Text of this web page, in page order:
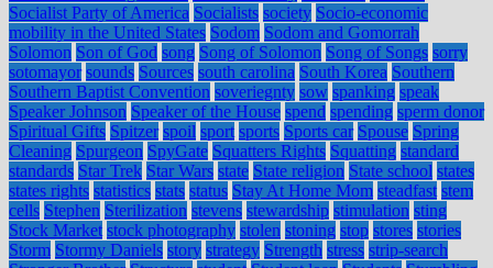
Socialist Party of America Socialists society Socio-economic
mobility in the United States Sodom Sodom and Gomorrah
Solomon Son of God song Song of Solomon Song of Songs sorry
sotomayor sounds Sources south carolina South Korea Southern
Southern Baptist Convention soveriegnty sow spanking speak
Speaker Johnson Speaker of the House spend spending sperm donor
Spiritual Gifts Spitzer spoil sport sports Sports car Spouse Spring
Cleaning Spurgeon SpyGate Squatters Rights Squatting standard
standards Star Trek Star Wars state State religion State school states
states rights statistics stats status Stay At Home Mom steadfast stem
cells Stephen Sterilization stevens stewardship stimulation sting
Stock Market stock photography stolen stoning stop stores stories
Storm Stormy Daniels story strategy Strength stress strip-search